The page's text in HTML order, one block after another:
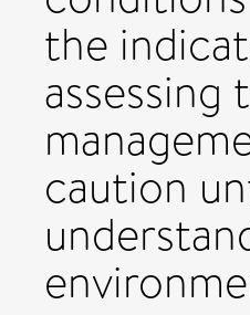
the
caution